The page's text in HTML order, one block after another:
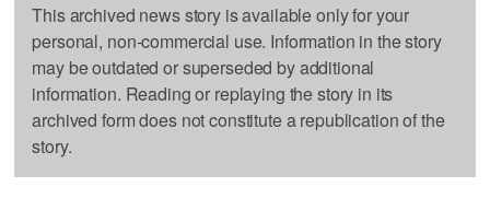
This archived news story is available only for your
personal, non-commercial use. Information in the story
may be outdated or superseded by additional
information. Reading or replaying the story in its
archived form does not constitute a republication of the
story.